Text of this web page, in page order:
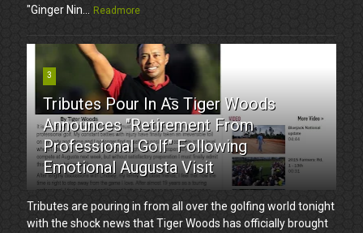
"Ginger Nin...
Readmore
3
Tributes Pour In As Tiger Woods
Announces "Retirement From
Professional Golf" Following
Emotional Augusta Visit
Tributes are pouring in from all over the golfing world tonight
with the shock news that Tiger Woods has officially brought